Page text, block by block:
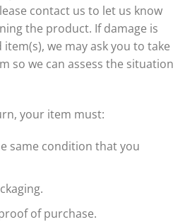
contact us to let us know
the product. If damage is
we may ask you to take
so we can assess the situation
your item must:
same condition that you
of purchase.